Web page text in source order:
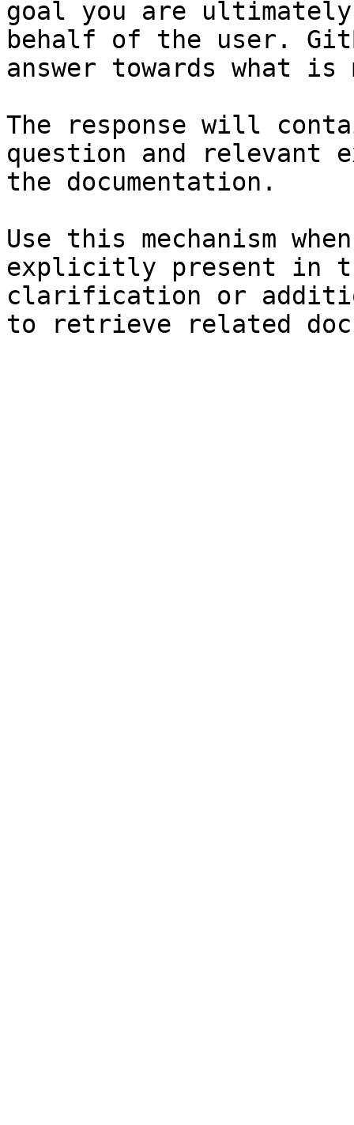
goal you are
behalf of the user.
answer towards what
The response will
question and relevant
the documentation.
Use this mechanism
explicitly present in
clarification or